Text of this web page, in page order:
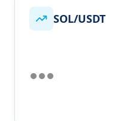
SOL/USDT